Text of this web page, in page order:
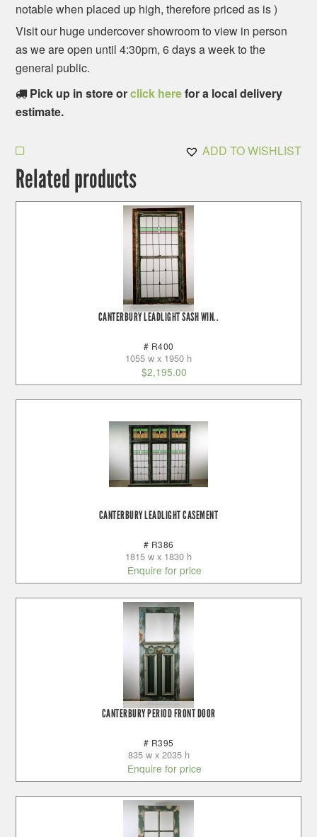
notable when placed up high, therefore priced as is )
Visit our huge undercover showroom to view in person
as we are open until 4:30pm, 6 days a week to the
general public.
Pick up in store orclick herefor a local delivery
estimate.
ADD TO WISHLIST
Related products
CANTERBURY LEADLIGHT SASH WIN..
# R400
1055 w x 1950 h
$2,195.00
CANTERBURY LEADLIGHT CASEMENT
# R386
1815 w x 1830 h
Enquire for price
CANTERBURY PERIOD FRONT DOOR
# R395
835 w x 2035 h
Enquire for price